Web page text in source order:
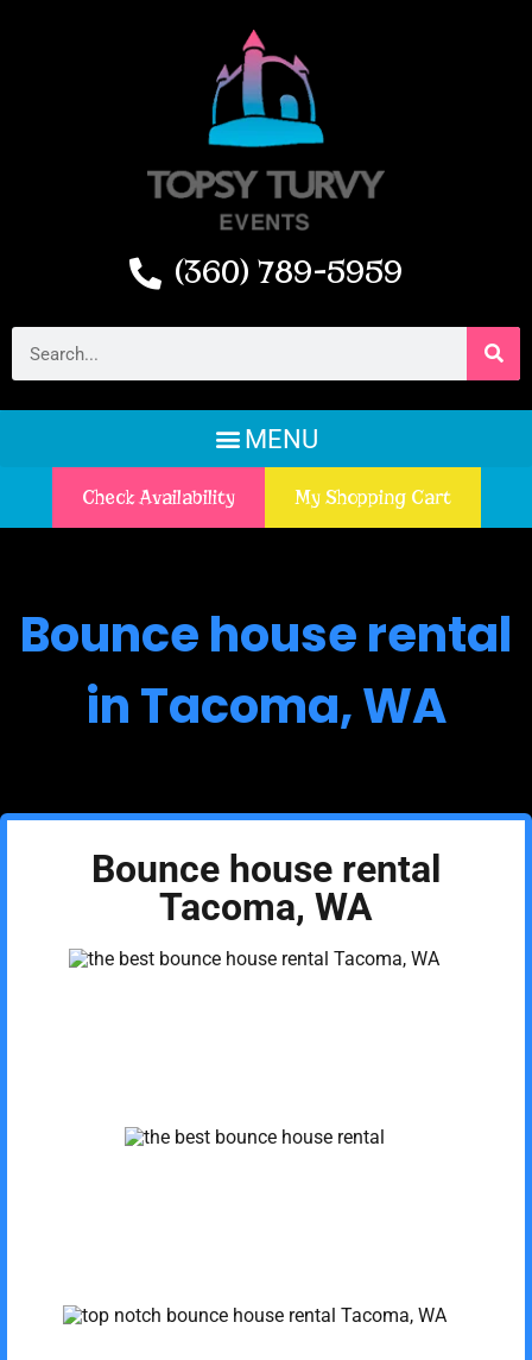
(360) 789-5959
Check Availability My Shopping Cart
Bounce house rental
in Tacoma, WA
Bounce house rental
Tacoma, WA